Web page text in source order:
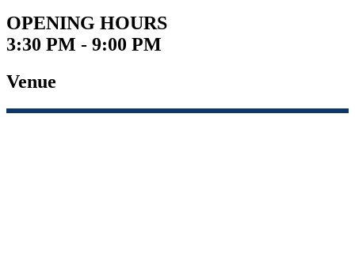
OPENING HOURS
3:30 PM - 9:00 PM
Venue